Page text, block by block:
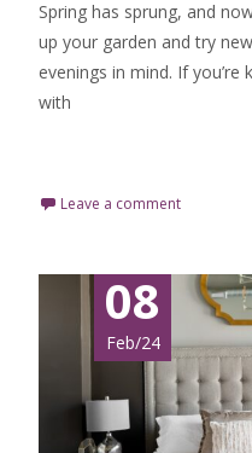
Spring has sprung, and
up your garden and try
evenings in mind. If
with
Leave a comment
08
Feb/24